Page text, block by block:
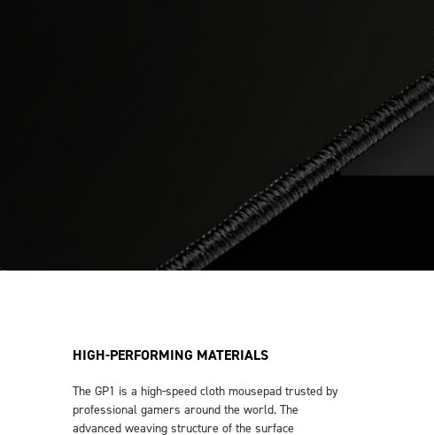
HIGH-PERFORMING MATERIALS
The GP1 is a high-speed cloth mousepad trusted by
professional gamers around the world. The
advanced weaving structure of the surface